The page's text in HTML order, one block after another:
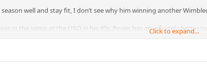
well and stay fit, I don’t see why him winning another
in the semis at the USO in his 40s. Roger has an infinitely better
Click to expand...